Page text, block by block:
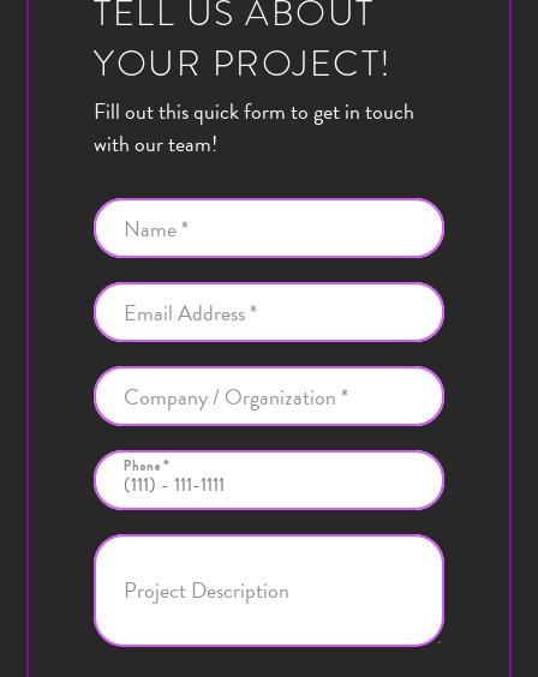
TELL US ABOUT
YOUR PROJECT!
Fill out this quick form to get in touch
with our team!
Name *
Email Address *
Company / Organization *
Phone *
Project Description